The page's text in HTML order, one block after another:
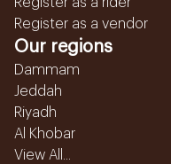
Register as a rider
Register as a vendor
Our regions
Dammam
Jeddah
Riyadh
Al Khobar
View All...